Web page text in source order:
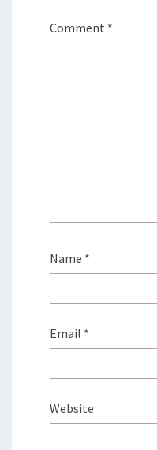
Comment *
Name *
Email *
Website